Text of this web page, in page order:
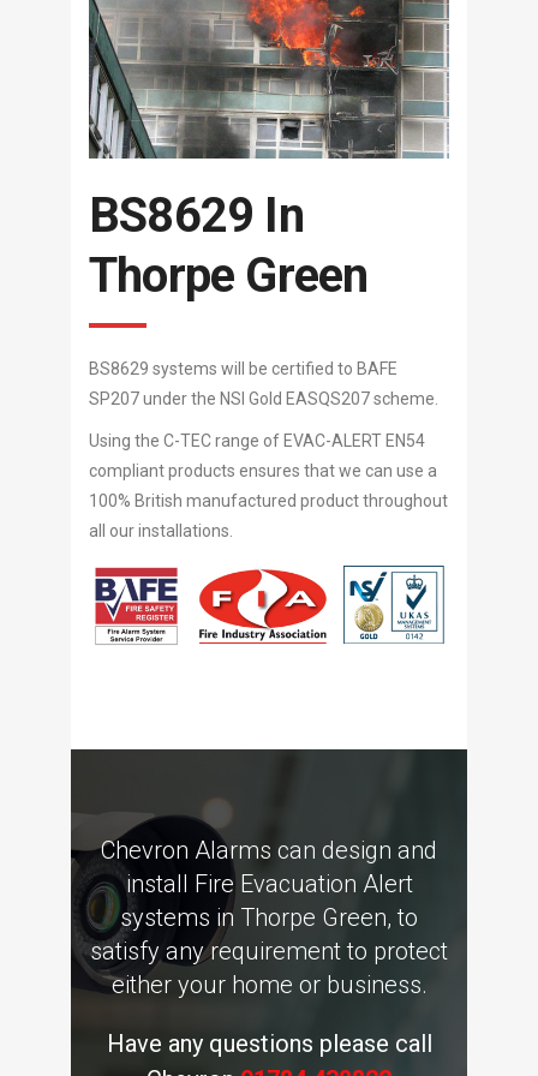
BS8629 In
Thorpe Green
BS8629 systems will be certified to BAFE
SP207 under the NSI Gold EASQS207 scheme.
Using the C-TEC range of EVAC-ALERT EN54
compliant products ensures that we can use a
100% British manufactured product throughout
all our installations.
Chevron Alarms can design and
install Fire Evacuation Alert
systems in Thorpe Green, to
satisfy any requirement to protect
either your home or business.
Have any questions please call